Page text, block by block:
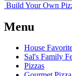
Build Your Own
Menu
House
Sal's Family
Pizzas